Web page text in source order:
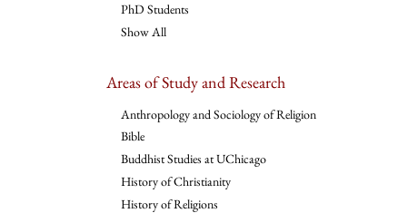
PhD Students
Show All
Areas of Study and Research
Anthropology and Sociology of Religion
Bible
Buddhist Studies at UChicago
History of Christianity
History of Religions